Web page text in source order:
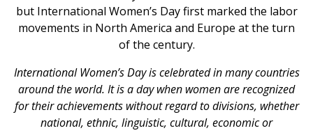
but International Women’s Day first marked the labor
movements in North America and Europe at the turn
of the century.
International Women’s Day is celebrated in many countries
around the world. It is a day when women are recognized
for their achievements without regard to divisions, whether
national, ethnic, linguistic, cultural, economic or